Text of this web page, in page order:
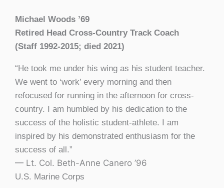
Michael Woods ’69
Retired Head Cross-Country Track Coach
(Staff 1992-2015; died 2021)
“He took me under his wing as his student teacher.
We went to ‘work’ every morning and then
refocused for running in the afternoon for cross-
country. I am humbled by his dedication to the
success of the holistic student-athlete. I am
inspired by his demonstrated enthusiasm for the
success of all.”
— Lt. Col. Beth-Anne Canero ’96
U.S. Marine Corps